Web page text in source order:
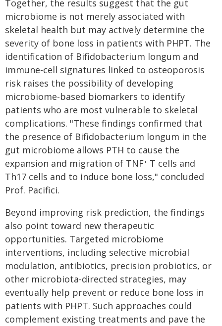
Together, the results suggest that the gut
microbiome is not merely associated with
skeletal health but may actively determine the
severity of bone loss in patients with PHPT. The
identification of Bifidobacterium longum and
immune-cell signatures linked to osteoporosis
risk raises the possibility of developing
microbiome-based biomarkers to identify
patients who are most vulnerable to skeletal
complications. "These findings confirmed that
the presence of Bifidobacterium longum in the
gut microbiome allows PTH to cause the
expansion and migration of TNF+ T cells and
Th17 cells and to induce bone loss," concluded
Prof. Pacifici.
Beyond improving risk prediction, the findings
also point toward new therapeutic
opportunities. Targeted microbiome
interventions, including selective microbial
modulation, antibiotics, precision probiotics, or
other microbiota-directed strategies, may
eventually help prevent or reduce bone loss in
patients with PHPT. Such approaches could
complement existing treatments and pave the